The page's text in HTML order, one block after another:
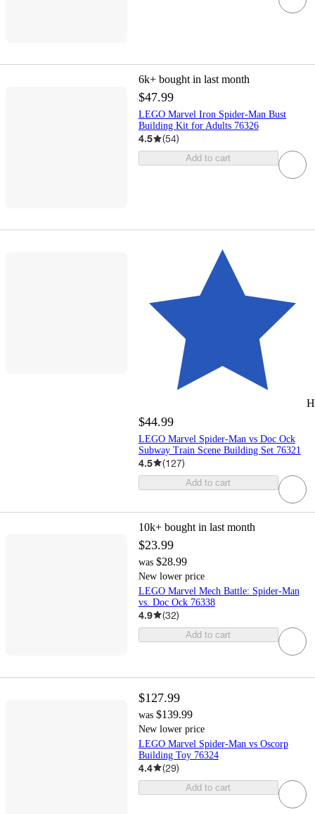
6k+ bought in last month
$47.99
LEGO Marvel Iron Spider-Man Bust
Building Kit for Adults 76326
4.5 (54)
Add to cart
$44.99
LEGO Marvel Spider-Man vs Doc Ock
Subway Train Scene Building Set 76321
4.5 (127)
Add to cart
10k+ bought in last month
$23.99
was $28.99
New lower price
LEGO Marvel Mech Battle: Spider-Man
vs. Doc Ock 76338
4.9 (32)
Add to cart
$127.99
was $139.99
New lower price
LEGO Marvel Spider-Man vs Oscorp
Building Toy 76324
4.4 (29)
Add to cart